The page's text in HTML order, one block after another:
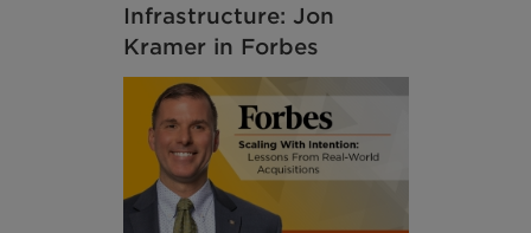
Infrastructure: Jon
Kramer in Forbes